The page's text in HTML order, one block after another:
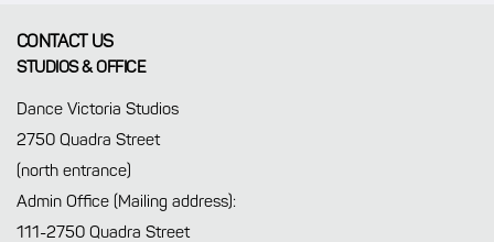
CONTACT US
STUDIOS & OFFICE
Dance Victoria Studios
2750 Quadra Street
(north entrance)
Admin Office (Mailing address):
111-2750 Quadra Street